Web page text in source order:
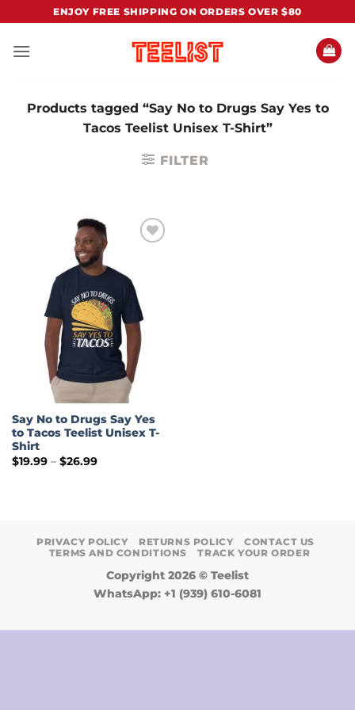
content
ENJOY FREE SHIPPING ON ORDERS OVER $80
Products tagged “Say No to Drugs Say Yes to
Tacos Teelist Unisex T-Shirt”
FILTER
Say No to Drugs Say Yes
to Tacos Teelist Unisex T-
Shirt
$19.99 – $26.99Price
PRIVACY POLICY RETURNS POLICY
CONTACT US
TERMS AND CONDITIONS
TRACK YOUR ORDER
Copyright 2026 © Teelist
WhatsApp: +1 (939) 610-6081